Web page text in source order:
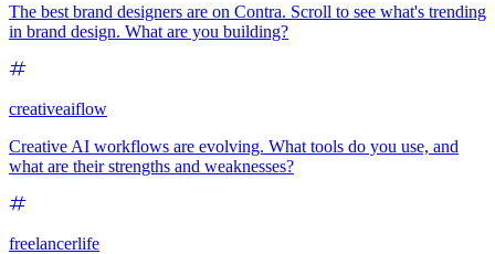
The best brand designers are on Contra. Scroll to see what's trending
in brand design. What are you building?
creativeaiflow
Creative AI workflows are evolving. What tools do you use, and
what are their strengths and weaknesses?
freelancerlife